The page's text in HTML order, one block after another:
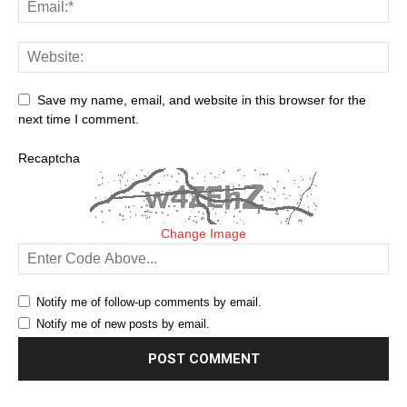
Save my name, email, and website in this browser for the
next time I comment.
Recaptcha
Change Image
Notify me of follow-up comments by email.
Notify me of new posts by email.